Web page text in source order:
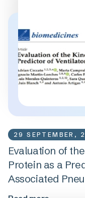
29 SEPTEMBER,
Evaluation of
Protein as a
Associated